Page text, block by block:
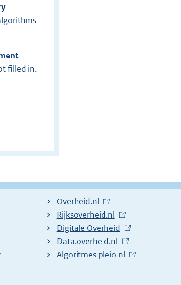
filled in.
L
i
n
k
t
Overheid.nl
L
i
n
k
Rijksoverheid.nl
L
i
n
Digitale Overheid
L
i
Data.overheid.nl
L
Algoritmes.pleio.nl